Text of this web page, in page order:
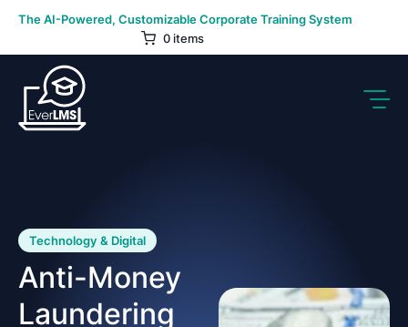
Skip
content
The AI-Powered, Customizable Corporate Training System
0 items
Technology & Digital
Anti-Money
Laundering